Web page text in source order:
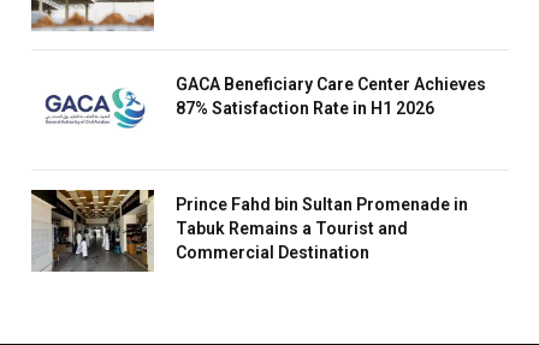
GACA Beneficiary Care Center Achieves
87% Satisfaction Rate in H1 2026
Prince Fahd bin Sultan Promenade in
Tabuk Remains a Tourist and
Commercial Destination